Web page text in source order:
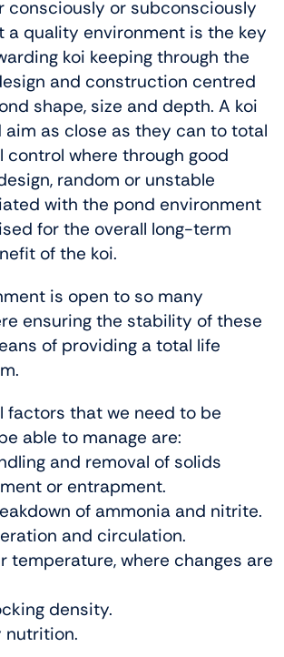
consciously or subconsciously
a quality environment is the key
koi keeping through the
and construction centred
shape, size and depth. A koi
aim as close as they can to total
control where through good
random or unstable
with the pond environment
for the overall long-term
of the koi.
is open to so many
ensuring the stability of these
of providing a total life
factors that we need to be
able to manage are:
and removal of solids
or entrapment.
of ammonia and nitrite.
and circulation.
temperature, where changes are
density.
nutrition.